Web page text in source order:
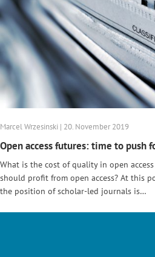
Marcel Wrzesinski | 20. November 2019
Open access futures: time to push
What is the cost of quality in open
should profit from open access? At this
the position of scholar-led journals is…